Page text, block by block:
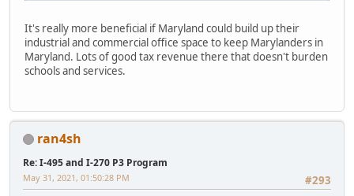
It's really more beneficial if Maryland could build up their
industrial and commercial office space to keep Marylanders in
Maryland. Lots of good tax revenue there that doesn't burden
schools and services.
ran4sh
Re: I-495 and I-270 P3 Program
#293
May 31, 2021, 01:50:28 PM